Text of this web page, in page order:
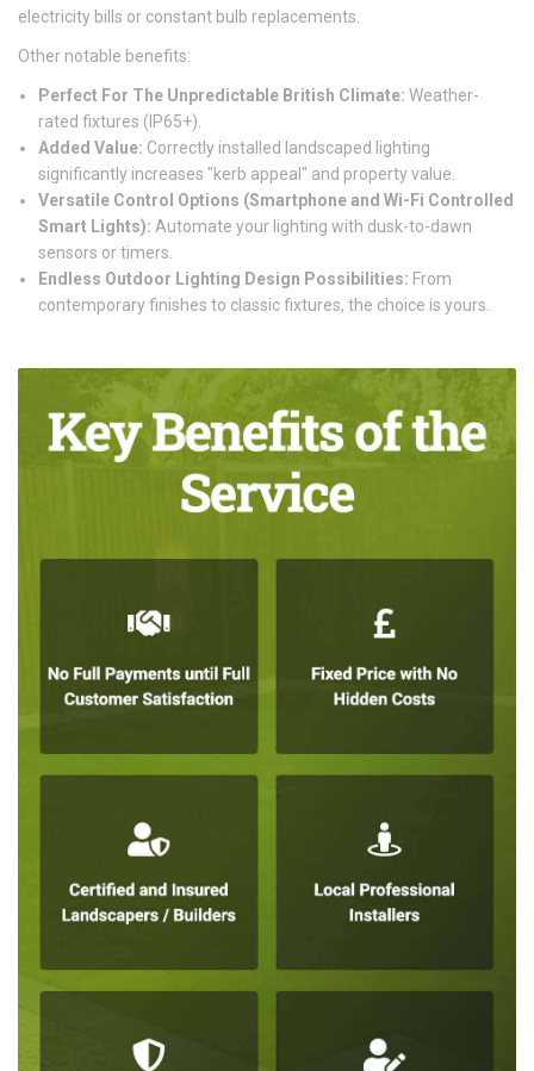
electricity bills or constant bulb replacements.
Other notable benefits:
Perfect For The Unpredictable British Climate: Weather-
rated fixtures (IP65+).
Added Value: Correctly installed landscaped lighting
significantly increases "kerb appeal" and property value.
Versatile Control Options (Smartphone and Wi-Fi Controlled
Smart Lights): Automate your lighting with dusk-to-dawn
sensors or timers.
Endless Outdoor Lighting Design Possibilities: From
contemporary finishes to classic fixtures, the choice is yours.